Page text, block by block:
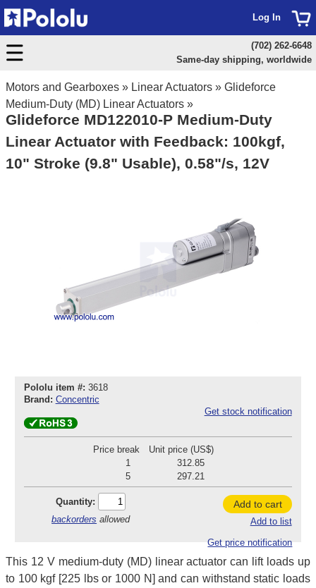
Motors and Gearboxes » Linear Actuators » Glideforce
Medium-Duty (MD) Linear Actuators »
Glideforce MD122010-P Medium-Duty
Linear Actuator with Feedback: 100kgf,
10" Stroke (9.8" Usable), 0.58"/s, 12V
Pololu item #: 3618
Brand: Concentric
Get stock notification
Price break
Unit price (US$)
1
312.85
5
297.21
Quantity:
backorders allowed
Add to cart
Add to list
Get price notification
This 12 V medium-duty (MD) linear actuator can lift loads up
to 100 kgf [225 lbs or 1000 N] and can withstand static loads
Log In
(702) 262-6648
Same-day shipping, worldwide